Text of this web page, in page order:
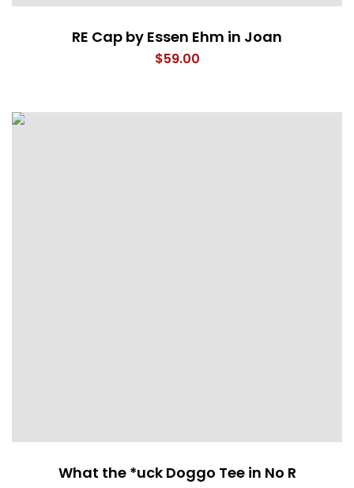
RE Cap by Essen Ehm in Joan
$59.00
What the *uck Doggo Tee in No R